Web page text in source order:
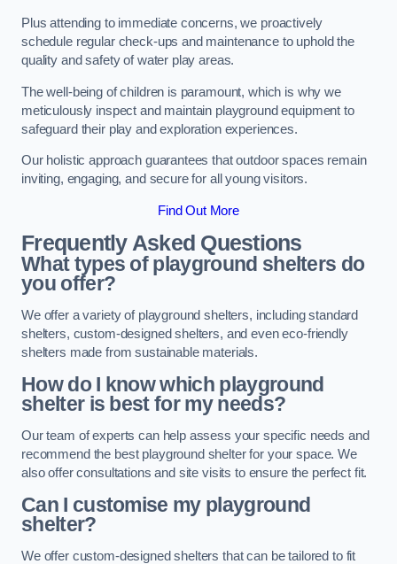
Plus attending to immediate concerns, we proactively
schedule regular check-ups and maintenance to uphold the
quality and safety of water play areas.
The well-being of children is paramount, which is why we
meticulously inspect and maintain playground equipment to
safeguard their play and exploration experiences.
Our holistic approach guarantees that outdoor spaces remain
inviting, engaging, and secure for all young visitors.
Find Out More
Frequently Asked Questions
What types of playground shelters do
you offer?
We offer a variety of playground shelters, including standard
shelters, custom-designed shelters, and even eco-friendly
shelters made from sustainable materials.
How do I know which playground
shelter is best for my needs?
Our team of experts can help assess your specific needs and
recommend the best playground shelter for your space. We
also offer consultations and site visits to ensure the perfect fit.
Can I customise my playground
shelter?
We offer custom-designed shelters that can be tailored to fit